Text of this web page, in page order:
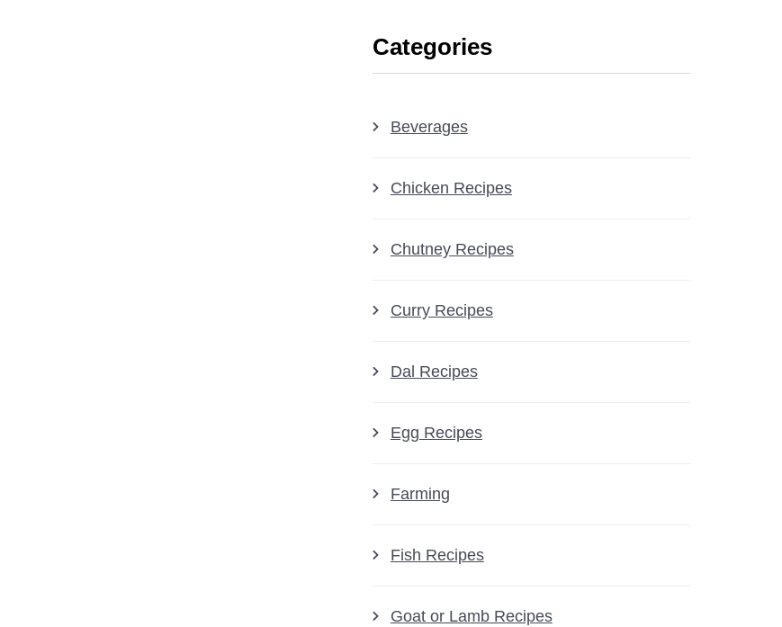
Categories
Beverages
Chicken Recipes
Chutney Recipes
Curry Recipes
Dal Recipes
Egg Recipes
Farming
Fish Recipes
Goat or Lamb Recipes